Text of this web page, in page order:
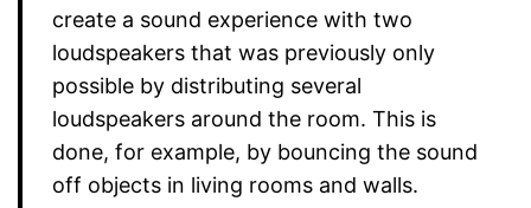
create a sound experience with two
loudspeakers that was previously only
possible by distributing several
loudspeakers around the room. This is
done, for example, by bouncing the sound
off objects in living rooms and walls.